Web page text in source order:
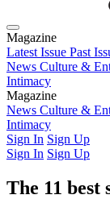
Magazine
Latest Issue Past
News Culture &
Intimacy
Magazine
Latest IssuePast
News Culture &
Intimacy
Sign In Sign Up
Sign In Sign Up
The 11 best